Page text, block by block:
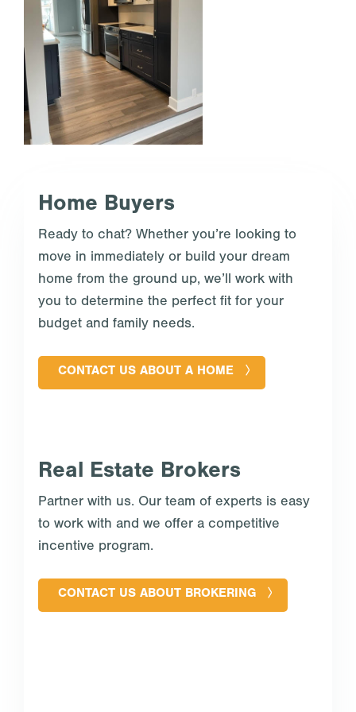
Home Buyers
Ready to chat? Whether you’re looking to
move in immediately or build your dream
home from the ground up, we’ll work with
you to determine the perfect fit for your
budget and family needs.
CONTACT US ABOUT A HOME
Real Estate Brokers
Partner with us. Our team of experts is easy
to work with and we offer a competitive
incentive program.
CONTACT US ABOUT BROKERING